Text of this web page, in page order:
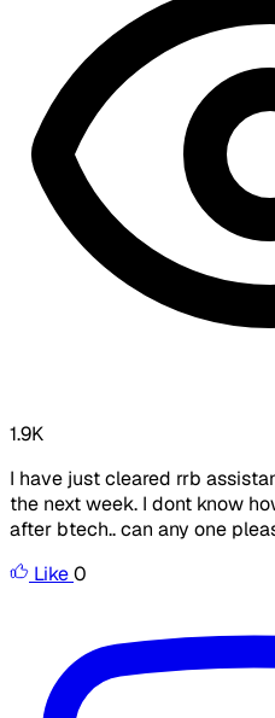
1.9K
I have just cleared rrb
the next week. I dont know
after btech.. can any one
Like0